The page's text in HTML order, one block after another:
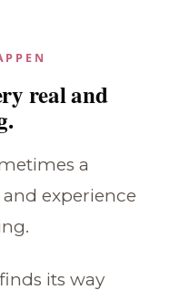
real and
a
experience
its way